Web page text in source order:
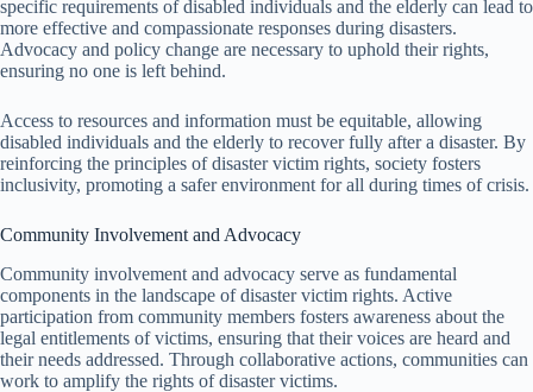
specific requirements of disabled individuals and the elderly can lead to
more effective and compassionate responses during disasters.
Advocacy and policy change are necessary to uphold their rights,
ensuring no one is left behind.
Access to resources and information must be equitable, allowing
disabled individuals and the elderly to recover fully after a disaster. By
reinforcing the principles of disaster victim rights, society fosters
inclusivity, promoting a safer environment for all during times of crisis.
Community Involvement and Advocacy
Community involvement and advocacy serve as fundamental
components in the landscape of disaster victim rights. Active
participation from community members fosters awareness about the
legal entitlements of victims, ensuring that their voices are heard and
their needs addressed. Through collaborative actions, communities can
work to amplify the rights of disaster victims.